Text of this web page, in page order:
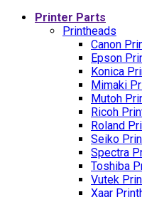
Printer Parts
Printheads
Canon
Epson
Konica
Mimaki
Mutoh
Ricoh
Roland
Seiko
Spectra
Toshiba
Vutek
Xaar